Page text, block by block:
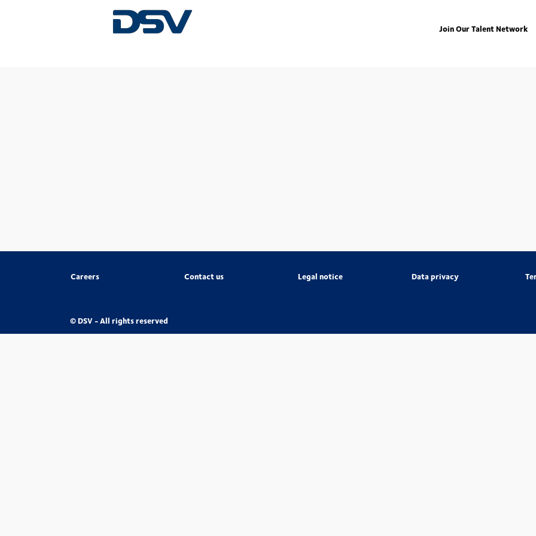
Join Our Talent Network
Careers Contact us Legal notice Data privacy
© DSV - All rights reserved